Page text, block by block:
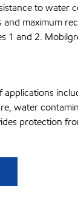
to water
maximum
1 and 2.
water
protection